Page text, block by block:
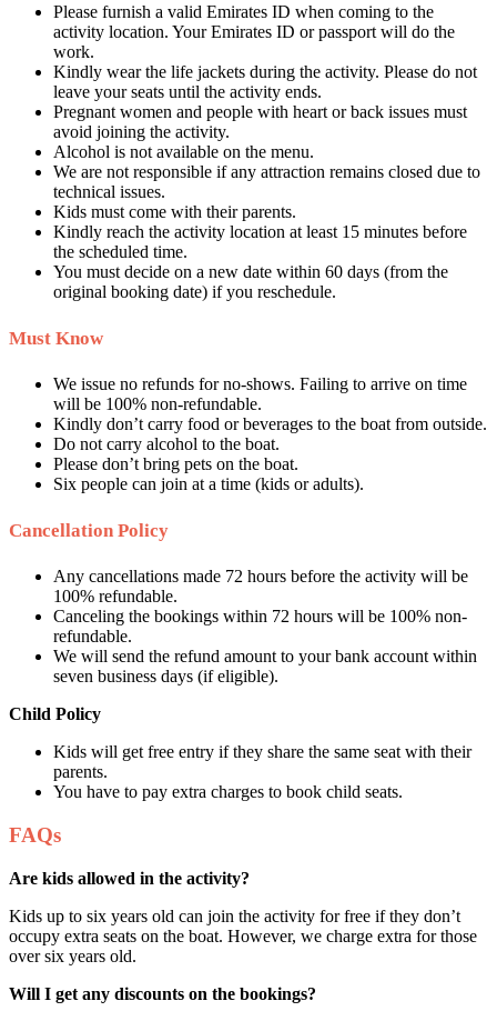
Please furnish a valid Emirates ID when coming to the
activity location. Your Emirates ID or passport will do the
work.
Kindly wear the life jackets during the activity. Please do not
leave your seats until the activity ends.
Pregnant women and people with heart or back issues must
avoid joining the activity.
Alcohol is not available on the menu.
We are not responsible if any attraction remains closed due to
technical issues.
Kids must come with their parents.
Kindly reach the activity location at least 15 minutes before
the scheduled time.
You must decide on a new date within 60 days (from the
original booking date) if you reschedule.
Must Know
We issue no refunds for no-shows. Failing to arrive on time
will be 100% non-refundable.
Kindly don’t carry food or beverages to the boat from outside.
Do not carry alcohol to the boat.
Please don’t bring pets on the boat.
Six people can join at a time (kids or adults).
Cancellation Policy
Any cancellations made 72 hours before the activity will be
100% refundable.
Canceling the bookings within 72 hours will be 100% non-
refundable.
We will send the refund amount to your bank account within
seven business days (if eligible).
Child Policy
Kids will get free entry if they share the same seat with their
parents.
You have to pay extra charges to book child seats.
FAQs
Are kids allowed in the activity?
Kids up to six years old can join the activity for free if they don’t
occupy extra seats on the boat. However, we charge extra for those
over six years old.
Will I get any discounts on the bookings?